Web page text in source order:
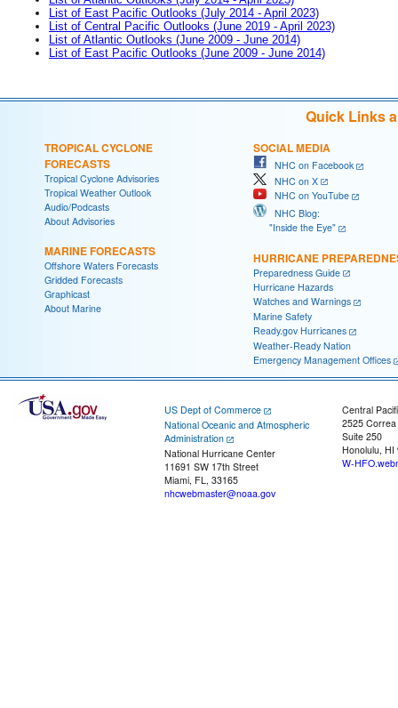
List of East Pacific Outlooks (July 2014 - April 2023)
List of Central Pacific Outlooks (June 2019 - April 2023)
List of Atlantic Outlooks (June 2009 - June 2014)
List of East Pacific Outlooks (June 2009 - June 2014)
Quick Links
TROPICAL CYCLONE
FORECASTS
Tropical Cyclone Advisories
Tropical Weather Outlook
Audio/Podcasts
About Advisories
MARINE FORECASTS
Offshore Waters Forecasts
Gridded Forecasts
Graphicast
About Marine
SOCIAL MEDIA
NHC on Facebook
NHC on X
NHC on YouTube
NHC Blog:
"Inside the Eye"
HURRICANE
Preparedness Guide
Hurricane Hazards
Watches and Warnings
Marine Safety
Ready.gov Hurricanes
Weather-Ready Nation
Emergency Management Offices
US Dept of Commerce
National Oceanic and Atmospheric
Administration
National Hurricane Center
11691 SW 17th Street
Miami, FL, 33165
nhcwebmaster@noaa.gov
Central
2525
Suite 250
Honolulu, HI
W-